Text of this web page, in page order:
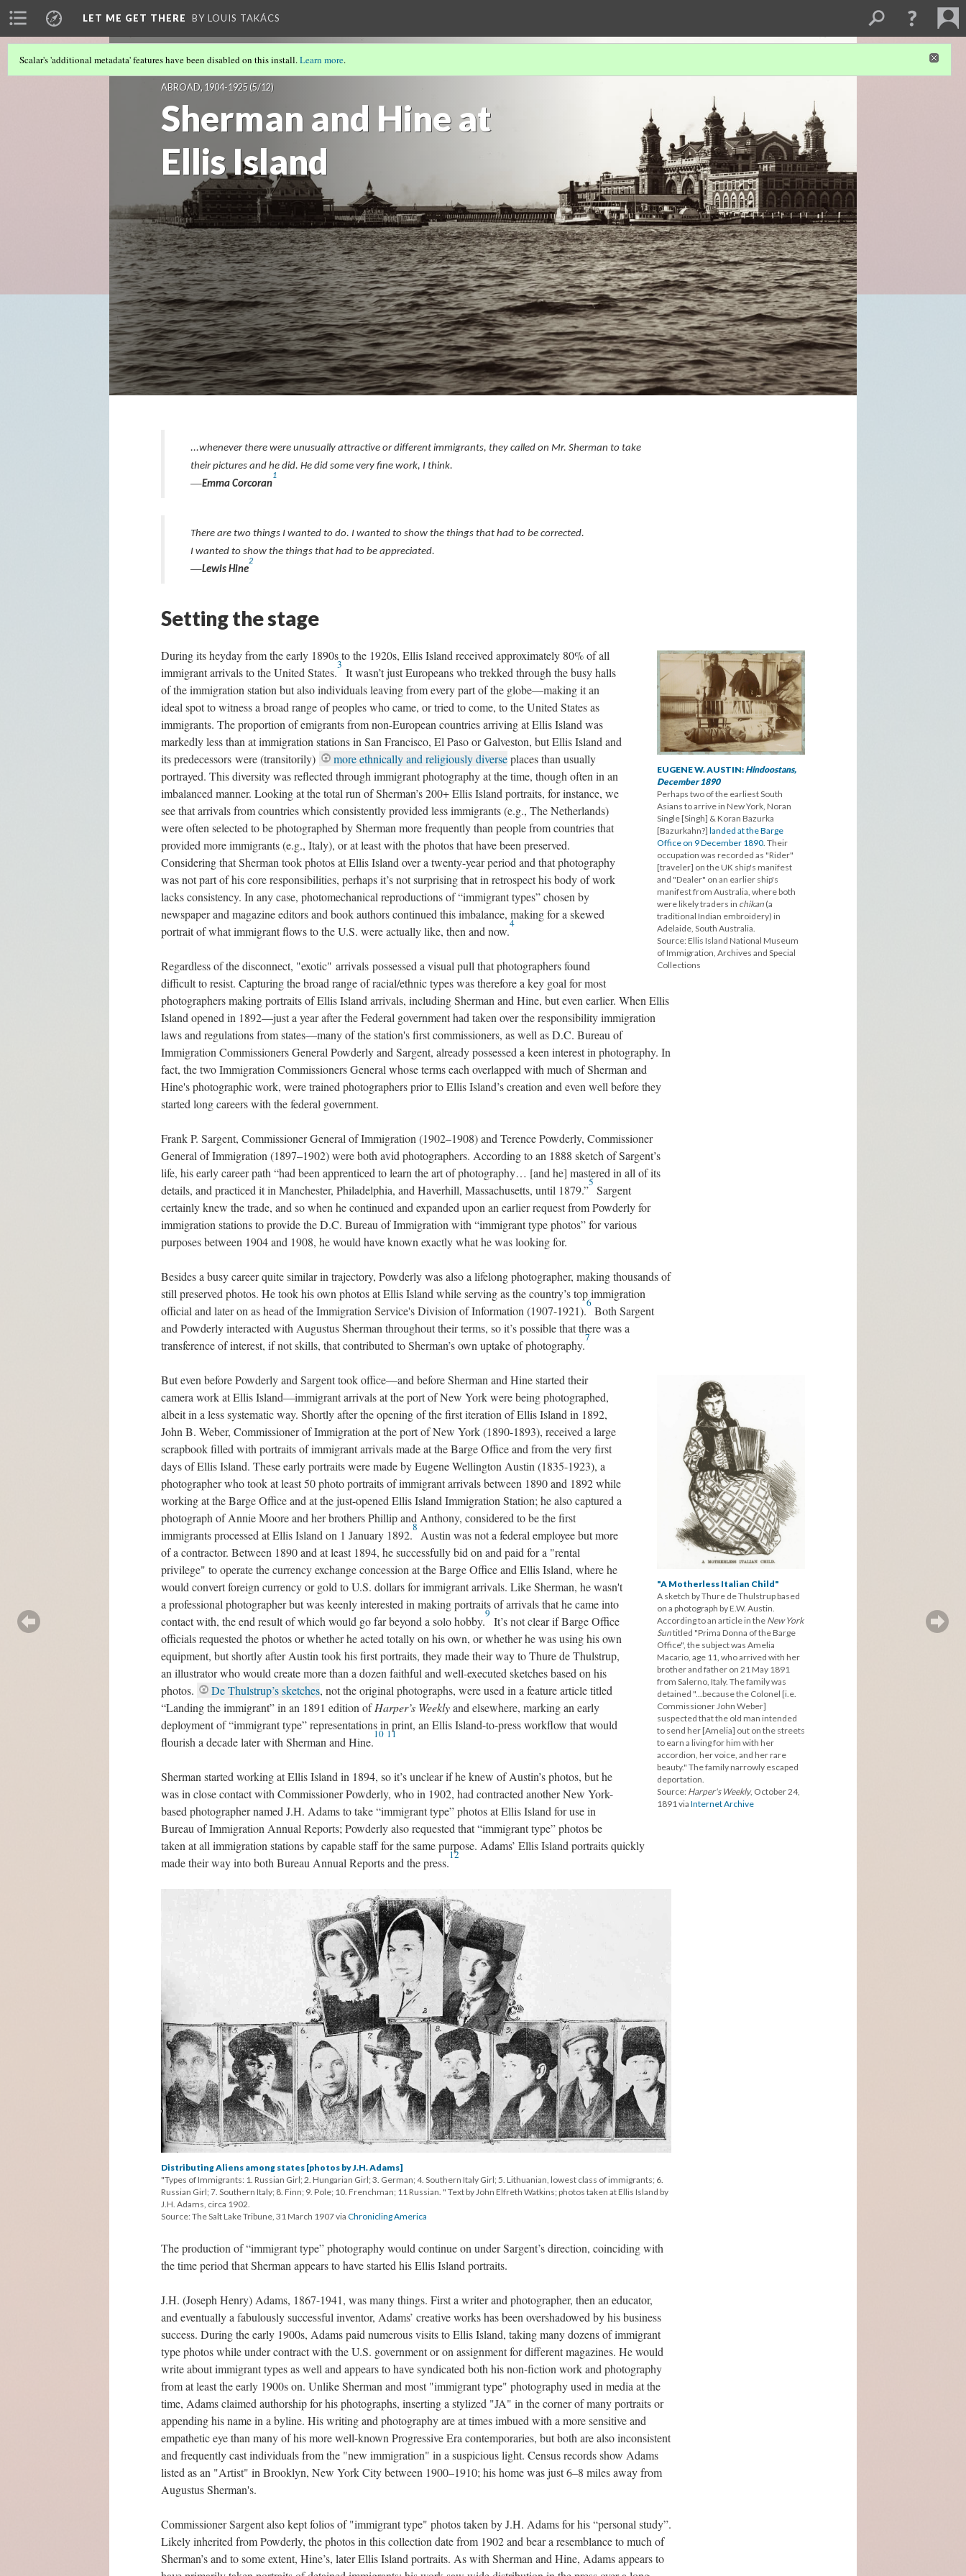
LET ME GET THERE BY LOUIS TAKÁCS
ABROAD, 1904-1925 (5/12)
Sherman and Hine at
Ellis Island
Scalar's 'additional metadata' features have been disabled on this install.Learn more.
...whenever there were unusually attractive or different immigrants, they called on Mr. Sherman to take
their pictures and he did. He did some very fine work, I think.
—Emma Corcoran
1
There are two things I wanted to do. I wanted to show the things that had to be corrected.
I wanted to show the things that had to be appreciated.
—Lewis Hine
2
Setting the stage
EUGENE W. AUSTIN: Hindoostans,
December 1890
Perhaps two of the earliest South
Asians to arrive in New York, Noran
Single [Singh] & Koran Bazurka
[Bazurkahn?] landed at the Barge
Office on 9 December 1890 . Their
occupation was recorded as "Rider"
[traveler] on the UK ship's manifest
and "Dealer" on an earlier ship's
manifest from Australia, where both
were likely traders in chikan (a
traditional Indian embroidery) in
Adelaide, South Australia.
Source: Ellis Island National Museum
of Immigration, Archives and Special
Collections
During its heyday from the early 1890s to the 1920s, Ellis Island received approximately 80% of all
immigrant arrivals to the United States.
3
It wasn’t just Europeans who trekked through the busy halls
of the immigration station but also individuals leaving from every part of the globe—making it an
ideal spot to witness a broad range of peoples who came, or tried to come, to the United States as
immigrants. The proportion of emigrants from non-European countries arriving at Ellis Island was
markedly less than at immigration stations in San Francisco, El Paso or Galveston, but Ellis Island and
its predecessors were (transitorily)
more ethnically and religiously diverseplaces than usually
portrayed. This diversity was reflected through immigrant photography at the time, though often in an
imbalanced manner. Looking at the total run of Sherman’s 200+ Ellis Island portraits, for instance, we
see that arrivals from countries which consistently provided less immigrants (e.g., The Netherlands)
were often selected to be photographed by Sherman more frequently than people from countries that
provided more immigrants (e.g., Italy), or at least with the photos that have been preserved.
Considering that Sherman took photos at Ellis Island over a twenty-year period and that photography
was not part of his core responsibilities, perhaps it’s not surprising that in retrospect his body of work
lacks consistency. In any case, photomechanical reproductions of “immigrant types” chosen by
newspaper and magazine editors and book authors continued this imbalance, making for a skewed
portrait of what immigrant flows to the U.S. were actually like, then and now.
4
Regardless of the disconnect, "exotic" arrivals possessed a visual pull that photographers found
difficult to resist. Capturing the broad range of racial/ethnic types was therefore a key goal for most
photographers making portraits of Ellis Island arrivals, including Sherman and Hine, but even earlier. When Ellis
Island opened in 1892—just a year after the Federal government had taken over the responsibility immigration
laws and regulations from states—many of the station's first commissioners, as well as D.C. Bureau of
Immigration Commissioners General Powderly and Sargent, already possessed a keen interest in photography. In
fact, the two Immigration Commissioners General whose terms each overlapped with much of Sherman and
Hine's photographic work, were trained photographers prior to Ellis Island’s creation and even well before they
started long careers with the federal government.
Frank P. Sargent, Commissioner General of Immigration (1902–1908) and Terence Powderly, Commissioner
General of Immigration (1897–1902) were both avid photographers. According to an 1888 sketch of Sargent’s
life, his early career path “had been apprenticed to learn the art of photography… [and he] mastered in all of its
details, and practiced it in Manchester, Philadelphia, and Haverhill, Massachusetts, until 1879.”
5
Sargent
certainly knew the trade, and so when he continued and expanded upon an earlier request from Powderly for
immigration stations to provide the D.C. Bureau of Immigration with “immigrant type photos” for various
purposes between 1904 and 1908, he would have known exactly what he was looking for.
Besides a busy career quite similar in trajectory, Powderly was also a lifelong photographer, making thousands of
still preserved photos. He took his own photos at Ellis Island while serving as the country’s top immigration
official and later on as head of the Immigration Service's Division of Information (1907-1921).
6
Both Sargent
and Powderly interacted with Augustus Sherman throughout their terms, so it’s possible that there was a
transference of interest, if not skills, that contributed to Sherman’s own uptake of photography.
7
"A Motherless Italian Child"
A sketch by Thure de Thulstrup based
on a photograph by E.W. Austin.
According to an article in the New York
Suntitled "Prima Donna of the Barge
Office", the subject was Amelia
Macario, age 11, who arrived with her
brother and father on 21 May 1891
from Salerno, Italy. The family was
detained "...because the Colonel [i.e.
Commissioner John Weber]
suspected that the old man intended
to send her [Amelia] out on the streets
to earn a living for him with her
accordion, her voice, and her rare
beauty." The family narrowly escaped
deportation.
Source: Harper's Weekly, October 24,
1891 via Internet Archive
But even before Powderly and Sargent took office—and before Sherman and Hine started their
camera work at Ellis Island—immigrant arrivals at the port of New York were being photographed,
albeit in a less systematic way. Shortly after the opening of the first iteration of Ellis Island in 1892,
John B. Weber, Commissioner of Immigration at the port of New York (1890-1893), received a large
scrapbook filled with portraits of immigrant arrivals made at the Barge Office and from the very first
days of Ellis Island. These early portraits were made by Eugene Wellington Austin (1835-1923), a
photographer who took at least 50 photo portraits of immigrant arrivals between 1890 and 1892 while
working at the Barge Office and at the just-opened Ellis Island Immigration Station; he also captured a
photograph of Annie Moore and her brothers Phillip and Anthony, considered to be the first
immigrants processed at Ellis Island on 1 January 1892.
8
Austin was not a federal employee but more
of a contractor. Between 1890 and at least 1894, he successfully bid on and paid for a "rental
privilege" to operate the currency exchange concession at the Barge Office and Ellis Island, where he
would convert foreign currency or gold to U.S. dollars for immigrant arrivals. Like Sherman, he wasn't
a professional photographer but was keenly interested in making portraits of arrivals that he came into
contact with, the end result of which would go far beyond a solo hobby.
9
It’s not clear if Barge Office
officials requested the photos or whether he acted totally on his own, or whether he was using his own
equipment, but shortly after Austin took his first portraits, they made their way to Thure de Thulstrup,
an illustrator who would create more than a dozen faithful and well-executed sketches based on his
photos.
De Thulstrup’s sketches, not the original photographs, were used in a feature article titled
“Landing the immigrant” in an 1891 edition ofHarper’s Weeklyand elsewhere, marking an early
deployment of “immigrant type” representations in print, an Ellis Island-to-press workflow that would
flourish a decade later with Sherman and Hine.
10 11
Sherman started working at Ellis Island in 1894, so it’s unclear if he knew of Austin’s photos, but he
was in close contact with Commissioner Powderly, who in 1902, had contracted another New York-
based photographer named J.H. Adams to take “immigrant type” photos at Ellis Island for use in
Bureau of Immigration Annual Reports; Powderly also requested that “immigrant type” photos be
taken at all immigration stations by capable staff for the same purpose. Adams’ Ellis Island portraits quickly
made their way into both Bureau Annual Reports and the press.
12
Distributing Aliens among states [photos by J.H. Adams]
"Types of Immigrants: 1. Russian Girl; 2. Hungarian Girl; 3. German; 4. Southern Italy Girl; 5. Lithuanian, lowest class of immigrants; 6.
Russian Girl; 7. Southern Italy; 8. Finn; 9. Pole; 10. Frenchman; 11 Russian. " Text by John Elfreth Watkins; photos taken at Ellis Island by
J.H. Adams, circa 1902.
Source: The Salt Lake Tribune, 31 March 1907 via Chronicling America
The production of “immigrant type” photography would continue on under Sargent’s direction, coinciding with
the time period that Sherman appears to have started his Ellis Island portraits.
J.H. (Joseph Henry) Adams, 1867-1941, was many things. First a writer and photographer, then an educator,
and eventually a fabulously successful inventor, Adams’ creative works has been overshadowed by his business
success. During the early 1900s, Adams paid numerous visits to Ellis Island, taking many dozens of immigrant
type photos while under contract with the U.S. government or on assignment for different magazines. He would
write about immigrant types as well and appears to have syndicated both his non-fiction work and photography
from at least the early 1900s on. Unlike Sherman and most "immigrant type" photography used in media at the
time, Adams claimed authorship for his photographs, inserting a stylized "JA" in the corner of many portraits or
appending his name in a byline. His writing and photography are at times imbued with a more sensitive and
empathetic eye than many of his more well-known Progressive Era contemporaries, but both are also inconsistent
and frequently cast individuals from the "new immigration" in a suspicious light. Census records show Adams
listed as an "Artist" in Brooklyn, New York City between 1900–1910; his home was just 6–8 miles away from
Augustus Sherman's.
Commissioner Sargent also kept folios of "immigrant type" photos taken by J.H. Adams for his “personal study”.
Likely inherited from Powderly, the photos in this collection date from 1902 and bear a resemblance to much of
Sherman’s and to some extent, Hine’s, later Ellis Island portraits. As with Sherman and Hine, Adams appears to